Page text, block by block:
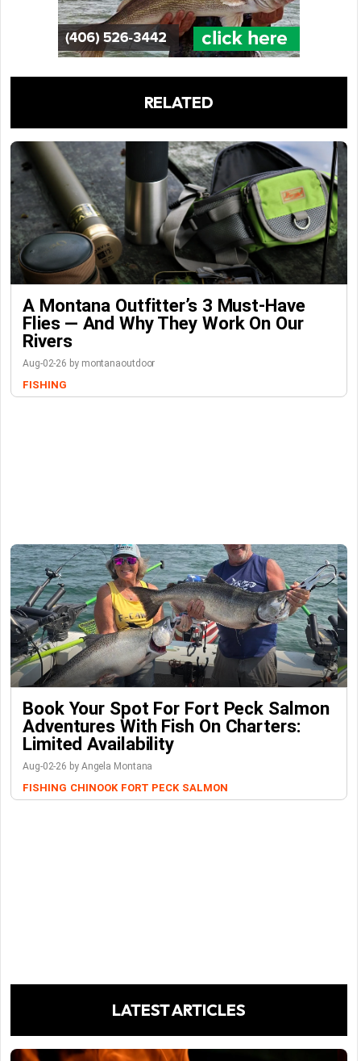
RELATED
A Montana Outfitter’s 3 Must-Have
Flies — And Why They Work On Our
Rivers
Aug-02-26 by montanaoutdoor
FISHING
Book Your Spot For Fort Peck Salmon
Adventures With Fish On Charters:
Limited Availability
Aug-02-26 by Angela Montana
FISHING CHINOOK FORT PECK SALMON
LATEST ARTICLES